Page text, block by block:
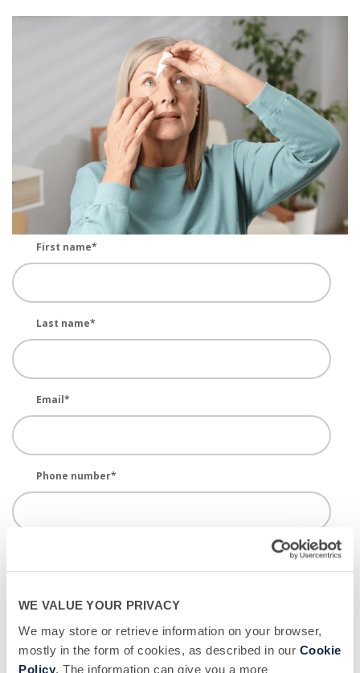
WE VALUE YOUR PRIVACY
We may store or retrieve information on your browser,
mostly in the form of cookies, as described in our Cookie
Policy. The information can give you a more
First name*
Last name*
Email*
Phone number*
New or Returning?*